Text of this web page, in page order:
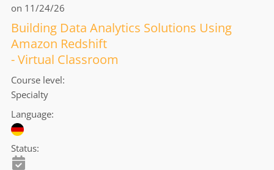
on 11/24/26
Building Data Analytics Solutions Using
Amazon Redshift
- Virtual Classroom
Course level
Specialty
Language
Status